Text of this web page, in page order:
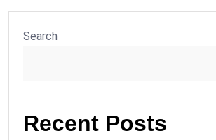
Search
Recent Posts